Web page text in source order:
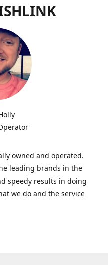
owned and operated.
leading brands in the
speedy results in doing
we do and the service